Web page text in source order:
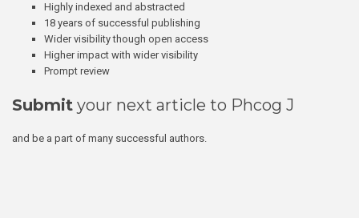
Highly indexed and abstracted
18 years of successful publishing
Wider visibility though open access
Higher impact with wider visibility
Prompt review
Submit your next article to Phcog J
and be a part of many successful authors.